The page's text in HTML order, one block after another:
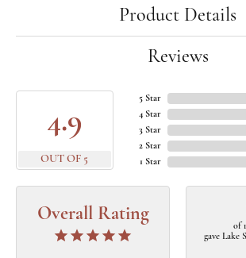
Product Details
Reviews
4.9
OUT OF 5
5 Star
4 Star
3 Star
2 Star
1 Star
Overall Rating
of
gave Lake